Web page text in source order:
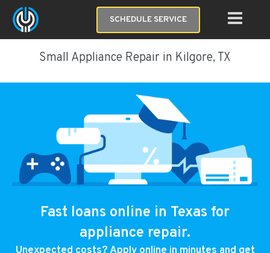
SCHEDULE SERVICE
Small Appliance Repair in Kilgore, TX
Fast loans online in Texas for
appliance repair.